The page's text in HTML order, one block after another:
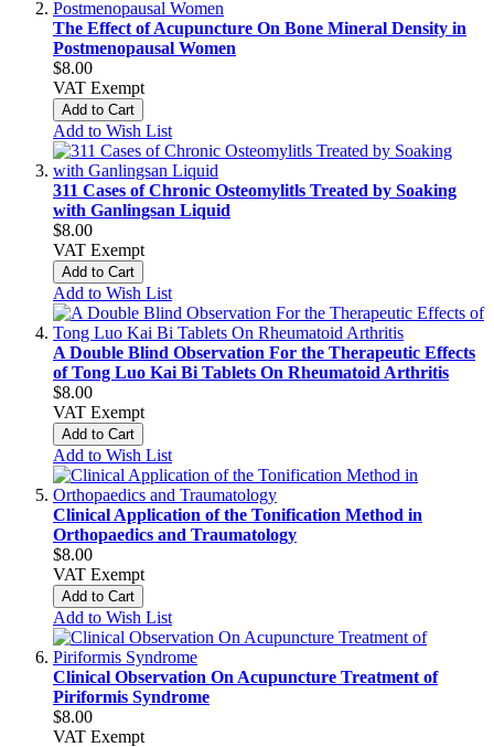
The Effect of Acupuncture On Bone Mineral Density in
Postmenopausal Women
$8.00
VAT Exempt
Add to Cart
Add to Wish List
311 Cases of Chronic Osteomylitls Treated by Soaking
with Ganlingsan Liquid
$8.00
VAT Exempt
Add to Cart
Add to Wish List
A Double Blind Observation For the Therapeutic Effects
of Tong Luo Kai Bi Tablets On Rheumatoid Arthritis
$8.00
VAT Exempt
Add to Cart
Add to Wish List
Clinical Application of the Tonification Method in
Orthopaedics and Traumatology
$8.00
VAT Exempt
Add to Cart
Add to Wish List
Clinical Observation On Acupuncture Treatment of
Piriformis Syndrome
$8.00
VAT Exempt